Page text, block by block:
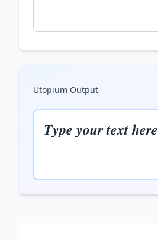
Utopium Output
𝑻𝒚𝒑𝒆 𝒚𝒐𝒖𝒓 𝒕𝒆𝒙𝒕 𝒉𝒆𝒓𝒆